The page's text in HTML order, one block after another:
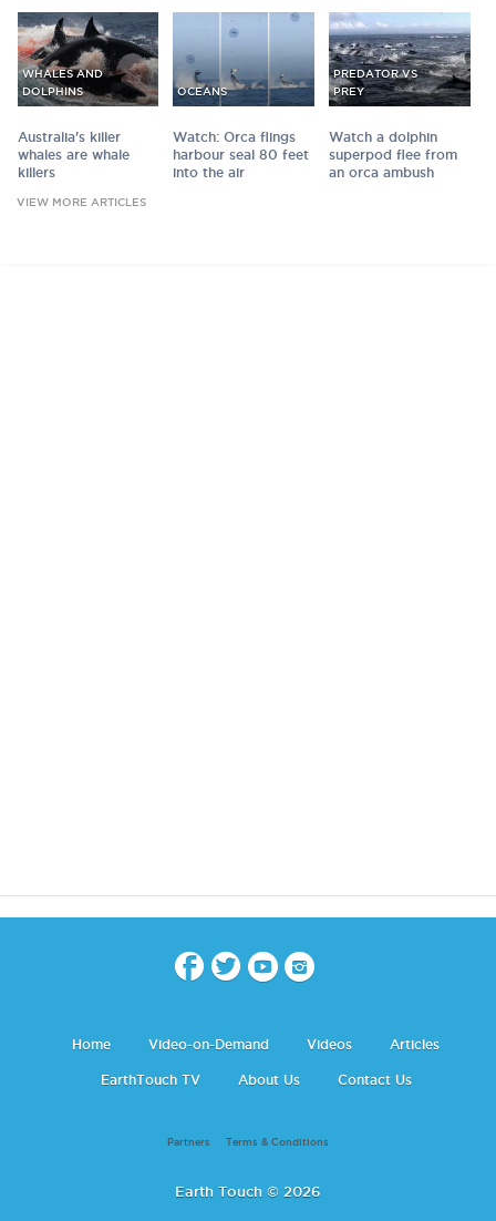
WHALES AND
DOLPHINS
Australia's killer
whales are whale
killers
OCEANS
Watch: Orca flings
harbour seal 80 feet
into the air
PREDATOR VS
PREY
Watch a dolphin
superpod flee from
an orca ambush
VIEW MORE ARTICLES
Home Video-on-Demand Videos Articles
EarthTouch TV About Us Contact Us
Partners Terms & Conditions
Earth Touch © 2026